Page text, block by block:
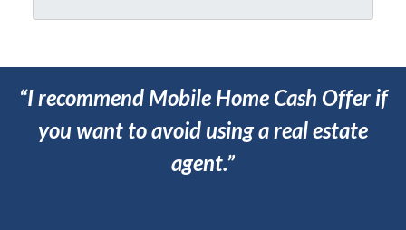
*
“I recommend Mobile Home Cash Offer if
you want to avoid using a real estate
agent.”